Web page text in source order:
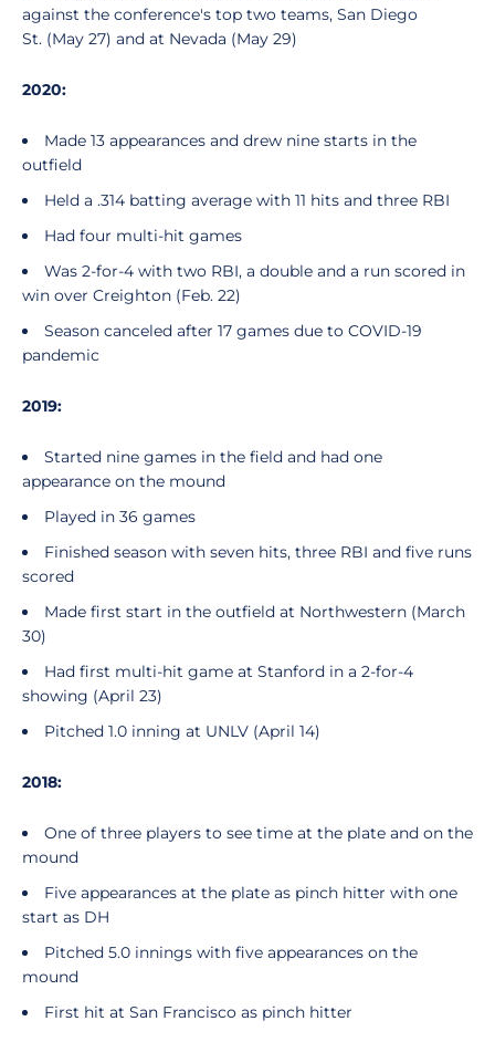
against the conference's top two teams, San Diego
St. (May 27) and at Nevada (May 29)
2020:
Made 13 appearances and drew nine starts in the
outfield
Held a .314 batting average with 11 hits and three RBI
Had four multi-hit games
Was 2-for-4 with two RBI, a double and a run scored in
win over Creighton (Feb. 22)
Season canceled after 17 games due to COVID-19
pandemic
2019:
Started nine games in the field and had one
appearance on the mound
Played in 36 games
Finished season with seven hits, three RBI and five runs
scored
Made first start in the outfield at Northwestern (March
30)
Had first multi-hit game at Stanford in a 2-for-4
showing (April 23)
Pitched 1.0 inning at UNLV (April 14)
2018:
One of three players to see time at the plate and on the
mound
Five appearances at the plate as pinch hitter with one
start as DH
Pitched 5.0 innings with five appearances on the
mound
First hit at San Francisco as pinch hitter